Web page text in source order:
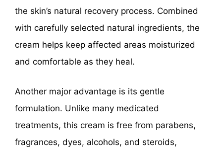
the skin’s natural recovery process. Combined
with carefully selected natural ingredients, the
cream helps keep affected areas moisturized
and comfortable as they heal.
Another major advantage is its gentle
formulation. Unlike many medicated
treatments, this cream is free from parabens,
fragrances, dyes, alcohols, and steroids,